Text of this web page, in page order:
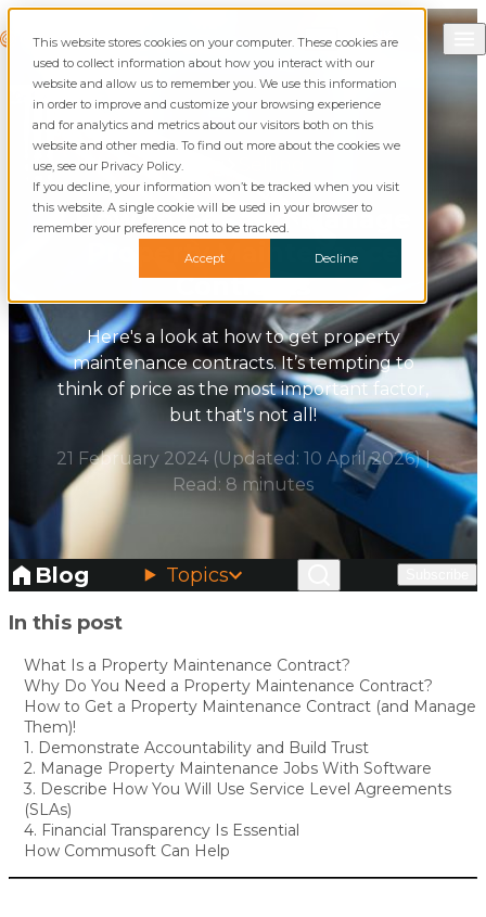
This website stores cookies on your computer. These cookies are
used to collect information about how you interact with our
website and allow us to remember you. We use this information
in order to improve and customize your browsing experience
and for analytics and metrics about our visitors both on this
website and other media. To find out more about the cookies we
use, see our Privacy Policy.
If you decline, your information won’t be tracked when you visit
this website. A single cookie will be used in your browser to
remember your preference not to be tracked.
Accept
Decline
Commusoft
SearchCall Commusoft
English (UK)
English (United States)
Blog
How to Get and Manage
Property Maintenance
Contracts
Here's a look at how to get property
maintenance contracts. It’s tempting to
think of price as the most important factor,
but that's not all!
21 February 2024 (Updated: 10 April 2026)|
Read: 8 minutes
Blog Topics
Skip to main content
In this post
What Is a Property Maintenance Contract?
Why Do You Need a Property Maintenance Contract?
How to Get a Property Maintenance Contract (and Manage
Them)!
1. Demonstrate Accountability and Build Trust
2. Manage Property Maintenance Jobs With Software
3. Describe How You Will Use Service Level Agreements
(SLAs)
4. Financial Transparency Is Essential
How Commusoft Can Help